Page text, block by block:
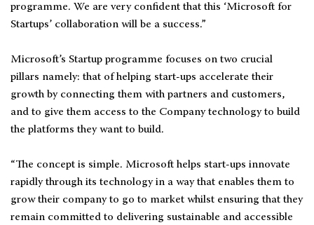
programme. We are very confident that this ‘Microsoft for
Startups’ collaboration will be a success.”
Microsoft’s Startup programme focuses on two crucial
pillars namely: that of helping start-ups accelerate their
growth by connecting them with partners and customers,
and to give them access to the Company technology to build
the platforms they want to build.
“The concept is simple. Microsoft helps start-ups innovate
rapidly through its technology in a way that enables them to
grow their company to go to market whilst ensuring that they
remain committed to delivering sustainable and accessible